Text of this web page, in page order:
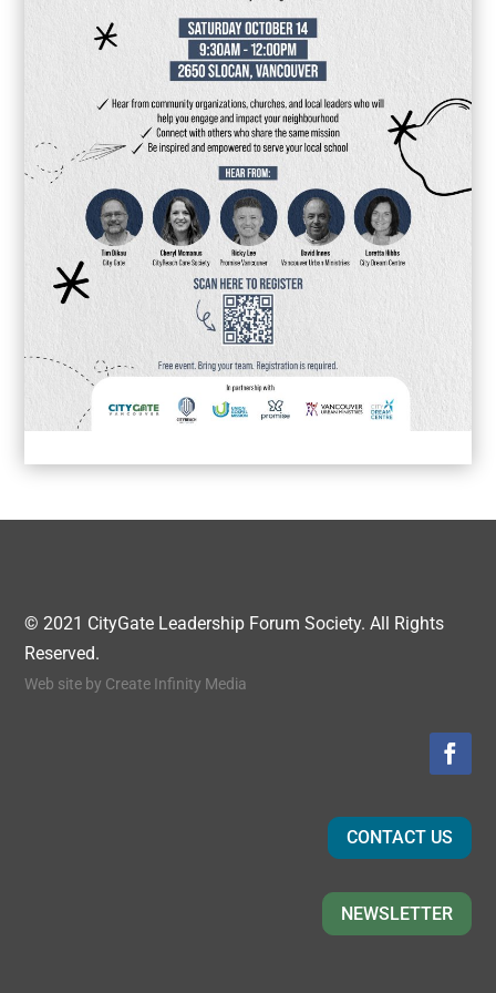
© 2021 CityGate Leadership Forum Society. All Rights
Reserved.
Web site by Create Infinity Media
CONTACT US
NEWSLETTER